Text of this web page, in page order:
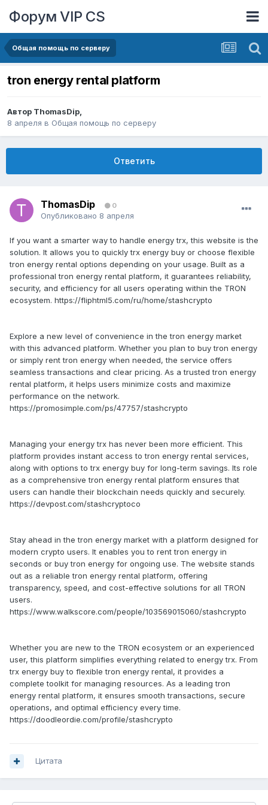
Форум VIP CS
Общая помощь по серверу
tron energy rental platform
Автор ThomasDip,
8 апреля в Общая помощь по серверу
Ответить
ThomasDip 0
Опубликовано 8 апреля
If you want a smarter way to handle energy trx, this website is the
solution. It allows you to quickly trx energy buy or choose flexible
tron energy rental options depending on your usage. Built as a
professional tron energy rental platform, it guarantees reliability,
security, and efficiency for all users operating within the TRON
ecosystem. https://fliphtml5.com/ru/home/stashcrypto
Explore a new level of convenience in the tron energy market
with this advanced platform. Whether you plan to buy tron energy
or simply rent tron energy when needed, the service offers
seamless transactions and clear pricing. As a trusted tron energy
rental platform, it helps users minimize costs and maximize
performance on the network.
https://promosimple.com/ps/47757/stashcrypto
Managing your energy trx has never been more efficient. This
platform provides instant access to tron energy rental services,
along with options to trx energy buy for long-term savings. Its role
as a comprehensive tron energy rental platform ensures that
users can handle their blockchain needs quickly and securely.
https://devpost.com/stashcryptoco
Stay ahead in the tron energy market with a platform designed for
modern crypto users. It enables you to rent tron energy in
seconds or buy tron energy for ongoing use. The website stands
out as a reliable tron energy rental platform, offering
transparency, speed, and cost-effective solutions for all TRON
users.
https://www.walkscore.com/people/103569015060/stashcrypto
Whether you are new to the TRON ecosystem or an experienced
user, this platform simplifies everything related to energy trx. From
trx energy buy to flexible tron energy rental, it provides a
complete toolkit for managing resources. As a leading tron
energy rental platform, it ensures smooth transactions, secure
operations, and optimal efficiency every time.
https://doodleordie.com/profile/stashcrypto
Цитата